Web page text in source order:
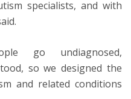
specialists, and with
go undiagnosed,
so we designed the
and related conditions